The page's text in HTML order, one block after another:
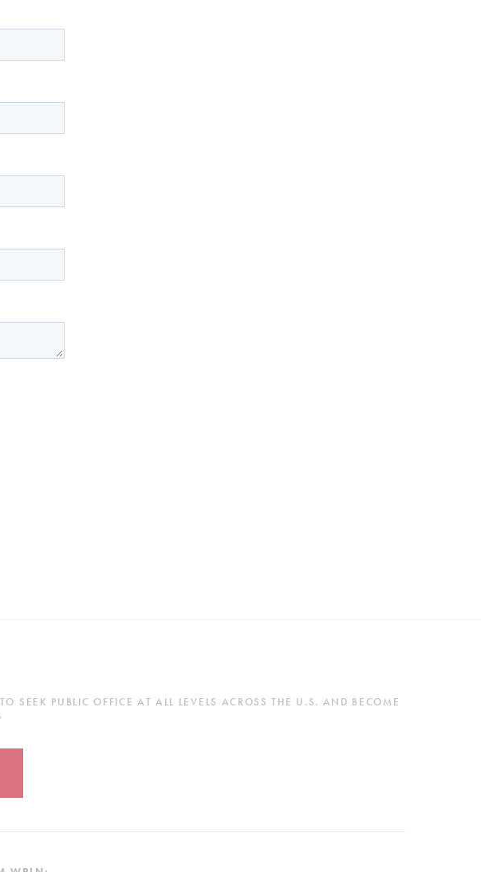
SEEK PUBLIC OFFICE AT ALL LEVELS ACROSS THE U.S. AND BECOME